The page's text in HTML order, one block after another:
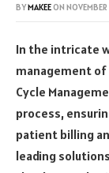
BYMAKEEON
In the intricate
management of
Cycle
process,
patient billing
leading